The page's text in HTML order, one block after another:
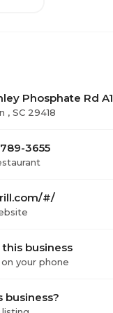
Phosphate Rd A1
, SC 29418
3655
#/
business
your phone
business?